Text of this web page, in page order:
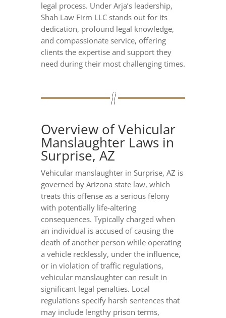
legal process. Under Arja’s leadership,
Shah Law Firm LLC stands out for its
dedication, profound legal knowledge,
and compassionate service, offering
clients the expertise and support they
need during their most challenging times.
Overview of Vehicular
Manslaughter Laws in
Surprise, AZ
Vehicular manslaughter in Surprise, AZ is
governed by Arizona state law, which
treats this offense as a serious felony
with potentially life-altering
consequences. Typically charged when
an individual is accused of causing the
death of another person while operating
a vehicle recklessly, under the influence,
or in violation of traffic regulations,
vehicular manslaughter can result in
significant legal penalties. Local
regulations specify harsh sentences that
may include lengthy prison terms,